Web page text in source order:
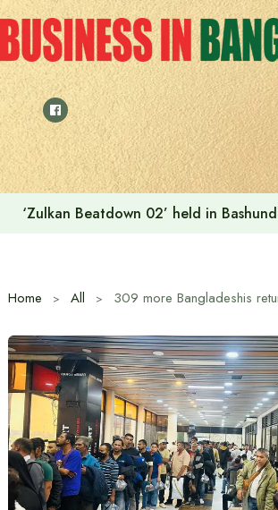
Skip
to
content
‘Zulkan Beatdown 02’ held in
Home All 309 more Bangladeshis